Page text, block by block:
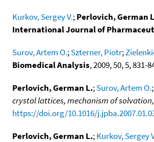
Kurkov, Sergey V.;Perlovich, German
International Journal of
Surov, Artem O.;Szterner, Piotr;
Biomedical Analysis, 2009, 50, 5, 831-
Perlovich, German L.;Surov, Artem O.;
crystal lattices, mechanism of
https://doi.org/10.1016/
Perlovich, German L.;Kurkov, Sergey